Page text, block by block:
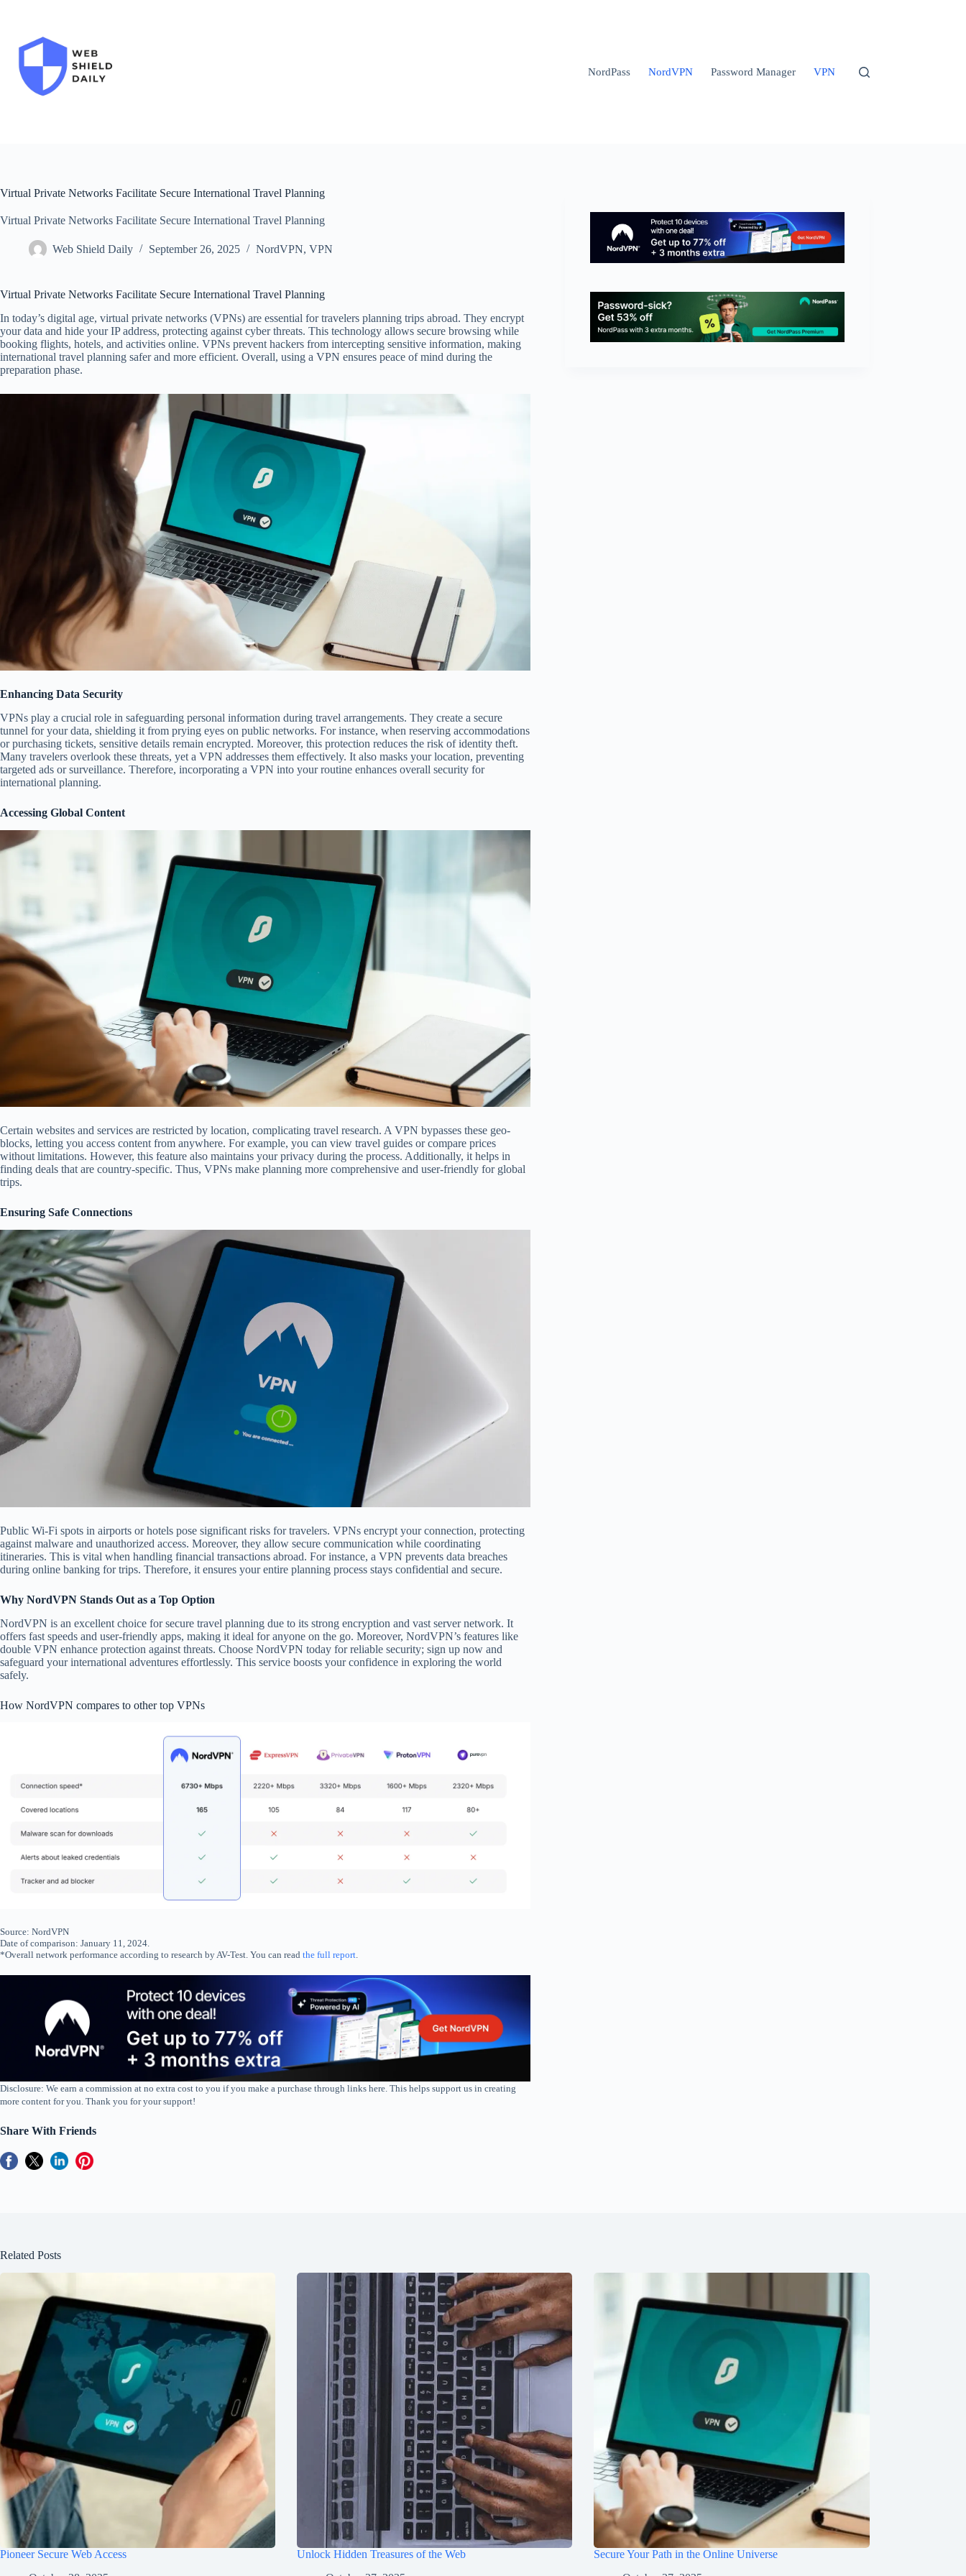
NordPass NordVPN Password Manager VPN
Virtual Private Networks Facilitate Secure International Travel Planning
Virtual Private Networks Facilitate Secure International Travel Planning
Web Shield Daily September 26, 2025 NordVPN, VPN
Virtual Private Networks Facilitate Secure International Travel Planning
In today’s digital age, virtual private networks (VPNs) are essential for travelers planning trips abroad. They encrypt
your data and hide your IP address, protecting against cyber threats. This technology allows secure browsing while
booking flights, hotels, and activities online. VPNs prevent hackers from intercepting sensitive information, making
international travel planning safer and more efficient. Overall, using a VPN ensures peace of mind during the
preparation phase.
Enhancing Data Security
VPNs play a crucial role in safeguarding personal information during travel arrangements. They create a secure
tunnel for your data, shielding it from prying eyes on public networks. For instance, when reserving accommodations
or purchasing tickets, sensitive details remain encrypted. Moreover, this protection reduces the risk of identity theft.
Many travelers overlook these threats, yet a VPN addresses them effectively. It also masks your location, preventing
targeted ads or surveillance. Therefore, incorporating a VPN into your routine enhances overall security for
international planning.
Accessing Global Content
Certain websites and services are restricted by location, complicating travel research. A VPN bypasses these geo-
blocks, letting you access content from anywhere. For example, you can view travel guides or compare prices
without limitations. However, this feature also maintains your privacy during the process. Additionally, it helps in
finding deals that are country-specific. Thus, VPNs make planning more comprehensive and user-friendly for global
trips.
Ensuring Safe Connections
Public Wi-Fi spots in airports or hotels pose significant risks for travelers. VPNs encrypt your connection, protecting
against malware and unauthorized access. Moreover, they allow secure communication while coordinating
itineraries. This is vital when handling financial transactions abroad. For instance, a VPN prevents data breaches
during online banking for trips. Therefore, it ensures your entire planning process stays confidential and secure.
Why NordVPN Stands Out as a Top Option
NordVPN is an excellent choice for secure travel planning due to its strong encryption and vast server network. It
offers fast speeds and user-friendly apps, making it ideal for anyone on the go. Moreover, NordVPN’s features like
double VPN enhance protection against threats. Choose NordVPN today for reliable security; sign up now and
safeguard your international adventures effortlessly. This service boosts your confidence in exploring the world
safely.
How NordVPN compares to other top VPNs
Source: NordVPN
Date of comparison: January 11, 2024.
*Overall network performance according to research by AV-Test. You can read the full report.
Disclosure: We earn a commission at no extra cost to you if you make a purchase through links here. This helps support us in creating
more content for you. Thank you for your support!
Share With Friends
Related Posts
Pioneer Secure Web Access
Unlock Hidden Treasures of the Web
Secure Your Path in the Online Universe